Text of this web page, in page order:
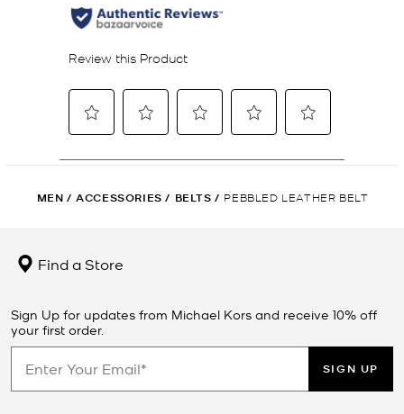
MEN / ACCESSORIES / BELTS / PEBBLED LEATHER BELT
Find a Store
Sign Up for updates from Michael Kors and receive 10% off
your first order.
SIGN UP